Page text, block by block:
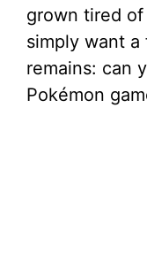
grown tired
simply want
remains: can
Pokémon